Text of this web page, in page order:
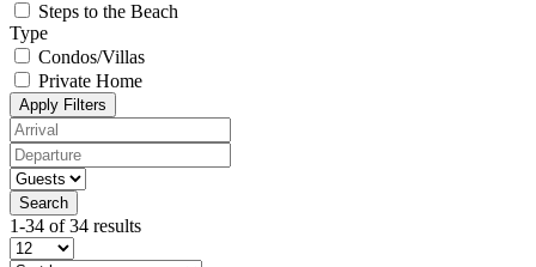
Steps to the Beach
Type
Condos/Villas
Private Home
Apply Filters
Search
1-34 of 34 results